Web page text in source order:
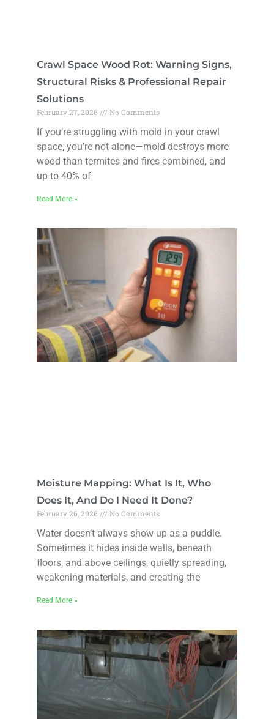
Crawl Space Wood Rot: Warning Signs,
Structural Risks & Professional Repair
Solutions
February 27, 2026 No Comments
If you’re struggling with mold in your crawl
space, you’re not alone—mold destroys more
wood than termites and fires combined, and
up to 40% of
Read More »
Moisture Mapping: What Is It, Who
Does It, And Do I Need It Done?
February 26, 2026 No Comments
Water doesn’t always show up as a puddle.
Sometimes it hides inside walls, beneath
floors, and above ceilings, quietly spreading,
weakening materials, and creating the
Read More »